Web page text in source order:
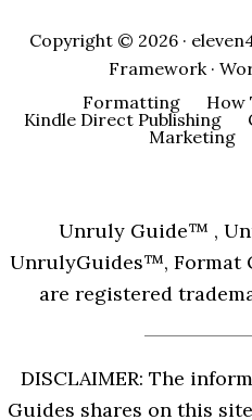
Copyright © 2026 ·
Framework·
Formatting
How
Kindle Direct Publishing
Marketing
Unruly Guide™ ,
UnrulyGuides™, Format
are registered
DISCLAIMER: The
Guides shares on this